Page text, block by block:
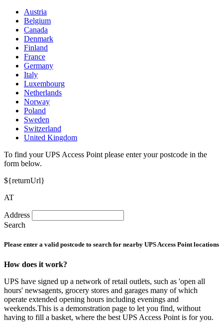
Austria
Belgium
Canada
Denmark
Finland
France
Germany
Italy
Luxembourg
Netherlands
Norway
Poland
Sweden
Switzerland
United Kingdom
To find your UPS Access Point please enter your postcode in the
form below.
${returnUrl}
AT
Address
Search
Please enter a valid postcode to search for nearby UPS Access Point locations
How does it work?
UPS have signed up a network of retail outlets, such as 'open all
hours' newsagents, grocery stores and garages many of which
operate extended opening hours including evenings and
weekends.This is a demonstration page to let you find, without
having to fill a basket, where the best UPS Access Point is for you.